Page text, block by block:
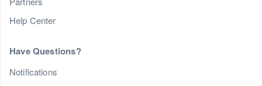
Help Center
Have Questions?
Notifications